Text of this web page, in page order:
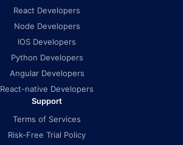
React Developers
Node Developers
IOS Developers
Python Developers
Angular Developers
React-native Developers
Support
Terms of Services
Risk-Free Trial Policy